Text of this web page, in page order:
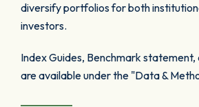
diversify portfolios for both
investors.
Index Guides, Benchmark
are available under the "Data &